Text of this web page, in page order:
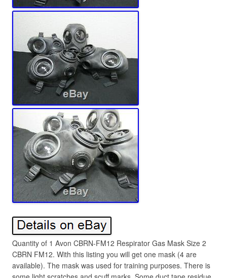
Quantity of 1 Avon CBRN-FM12 Respirator Gas Mask Size 2
CBRN FM12. With this listing you will get one mask (4 are
available). The mask was used for training purposes. There is